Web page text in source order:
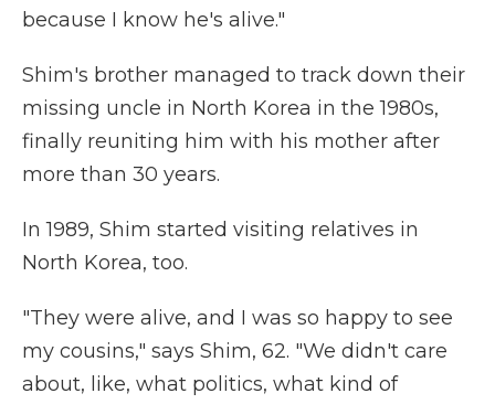
because I know he's alive."
Shim's brother managed to track down their
missing uncle in North Korea in the 1980s,
finally reuniting him with his mother after
more than 30 years.
In 1989, Shim started visiting relatives in
North Korea, too.
"They were alive, and I was so happy to see
my cousins," says Shim, 62. "We didn't care
about, like, what politics, what kind of